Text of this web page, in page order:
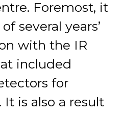
Foremost, it
several years’
with the IR
included
for
is also a result